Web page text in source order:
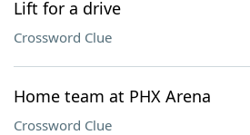
Lift for a drive
Crossword Clue
Home team at PHX Arena
Crossword Clue